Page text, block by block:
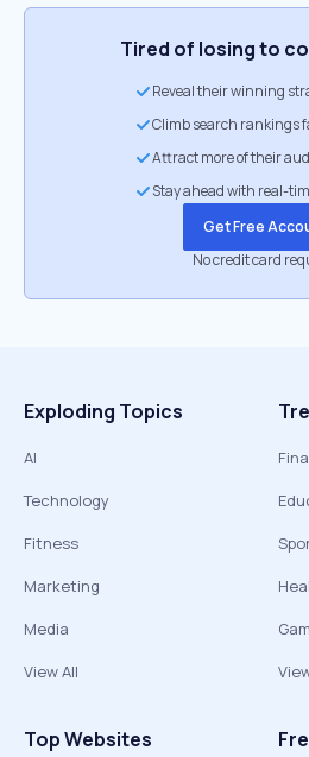
Tired of losing to
Reveal their winning
Climb search rankings
Attract more of their
Stay ahead with real-
Get Free
No credit card
Exploding Topics
AI
Technology
Fitness
Marketing
Media
View All
Top Websites